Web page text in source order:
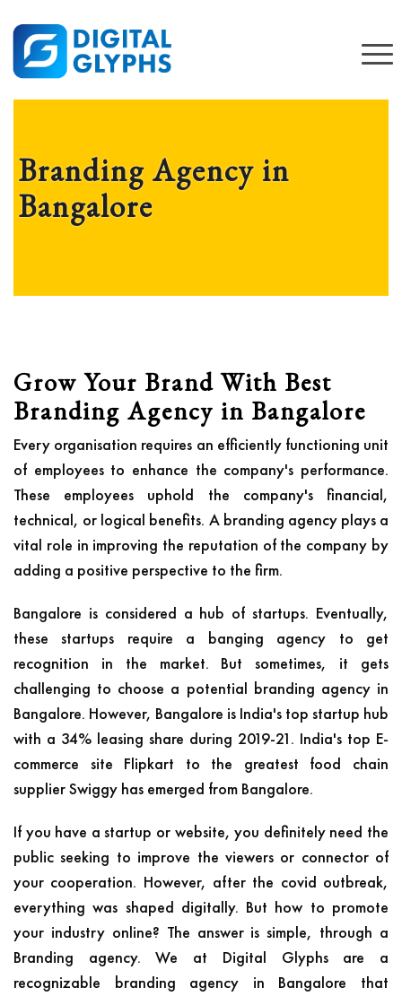
Branding Agency in
Bangalore
Grow Your Brand With Best
Branding Agency in Bangalore
Every organisation requires an efficiently functioning unit
of employees to enhance the company's performance.
These employees uphold the company's financial,
technical, or logical benefits. A branding agency plays a
vital role in improving the reputation of the company by
adding a positive perspective to the firm.
Bangalore is considered a hub of startups. Eventually,
these startups require a banging agency to get
recognition in the market. But sometimes, it gets
challenging to choose a potential branding agency in
Bangalore. However, Bangalore is India's top startup hub
with a 34% leasing share during 2019-21. India's top E-
commerce site Flipkart to the greatest food chain
supplier Swiggy has emerged from Bangalore.
If you have a startup or website, you definitely need the
public seeking to improve the viewers or connector of
your cooperation. However, after the covid outbreak,
everything was shaped digitally. But how to promote
your industry online? The answer is simple, through a
Branding agency. We at Digital Glyphs are a
recognizable branding agency in Bangalore that